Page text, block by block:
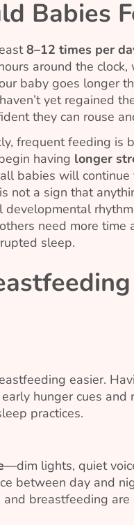
Babies
8–12 times per
around the
baby goes longer
yet regained
they can rouse
frequent feeding is
having longer
babies will
not a sign that
need more time
sleep.
easier.
early hunger cues
practices.
—dim lights, quiet
between day and
and breastfeeding